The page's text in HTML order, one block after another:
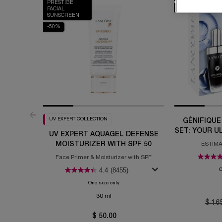
PRESTIGE
FACIAL
SUNSCREEN
-50%
UV EXPERT COLLECTION
UV EXPERT AQUAGEL DEFENSE
MOISTURIZER WITH SPF 50
Face Primer & Moisturizer with SPF
4.4 (8455)
One size onlyfor UV Expert Aquagel Defense Moisturizer
30 ml
$ 50.00
SET: YOUR
Old
$